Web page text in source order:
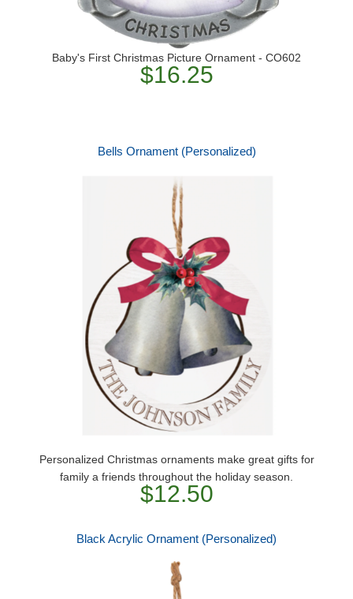
Baby's First Christmas Picture Ornament - CO602
$16.25
Bells Ornament (Personalized)
Personalized Christmas ornaments make great gifts for
family a friends throughout the holiday season.
$12.50
Black Acrylic Ornament (Personalized)